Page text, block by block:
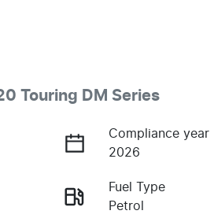
Touring DM Series
Compliance year
2026
Fuel Type
Petrol